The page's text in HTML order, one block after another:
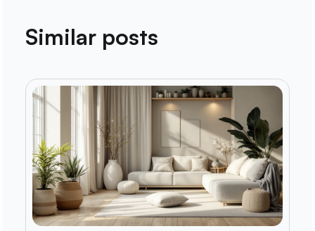
Similar posts